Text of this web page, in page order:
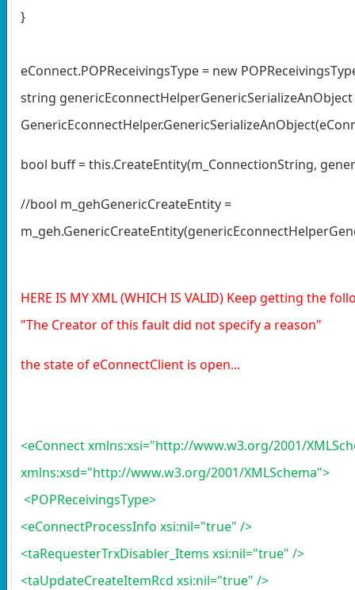
}
eConnect.POPReceivingsType = new
string genericEconnectHelperGenericSerializeAnObject
bool buff = this.CreateEntity(m_ConnectionString,
//bool m_gehGenericCreateEntity =
HERE IS MY XML (WHICH IS VALID) Keep getting the
"The Creator of this fault did not specify a reason"
the state of eConnectClient is open...
<eConnect xmlns:xsi="http://www.w3.org/2001/
xmlns:xsd="http://www.w3.org/2001/XMLSchema">
<POPReceivingsType>
<eConnectProcessInfo xsi:nil="true" />
<taRequesterTrxDisabler_Items xsi:nil="true" />
<taUpdateCreateItemRcd xsi:nil="true" />